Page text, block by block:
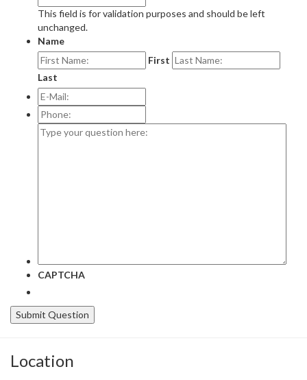
This field is for validation purposes and should be left
unchanged.
Name
First
Last
E-
Mail:*
Phone:
Type
CAPTCHA
Location